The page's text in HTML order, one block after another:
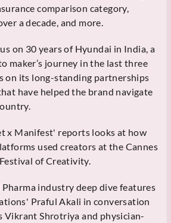
comparison category,
a decade, and more.
on 30 years of Hyundai in India, a
maker’s journey in the last three
on its long-standing partnerships
have helped the brand navigate
x Manifest' reports looks at how
used creators at the Cannes
of Creativity.
industry deep dive features
Praful Akali in conversation
Vikrant Shrotriya and physician-